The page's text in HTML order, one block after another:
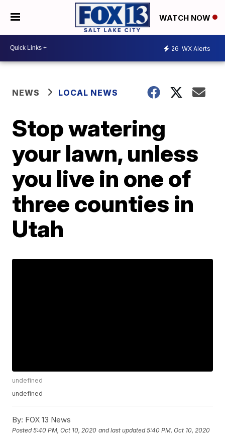
WATCH NOW
26 WX Alerts
NEWS LOCAL NEWS
Stop watering
your lawn, unless
you live in one of
three counties in
Utah
undefined
undefined
By: FOX 13 News
Posted5:40 PM, Oct 10, 2020 and last updated 5:40 PM, Oct 10, 2020